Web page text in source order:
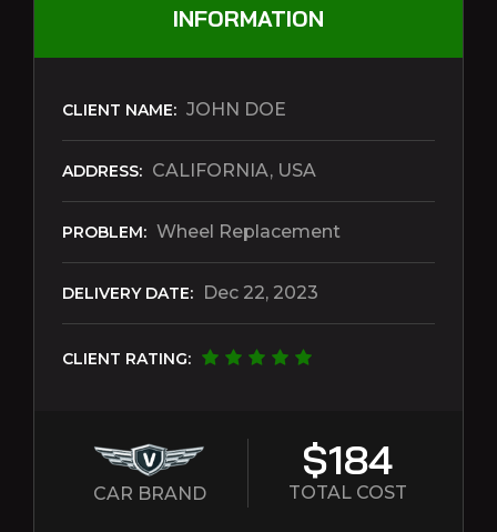
INFORMATION
CLIENT NAME: JOHN DOE
ADDRESS: CALIFORNIA, USA
PROBLEM: Wheel Replacement
DELIVERY DATE: Dec 22, 2023
CLIENT RATING:
CAR BRAND
$184
TOTAL COST